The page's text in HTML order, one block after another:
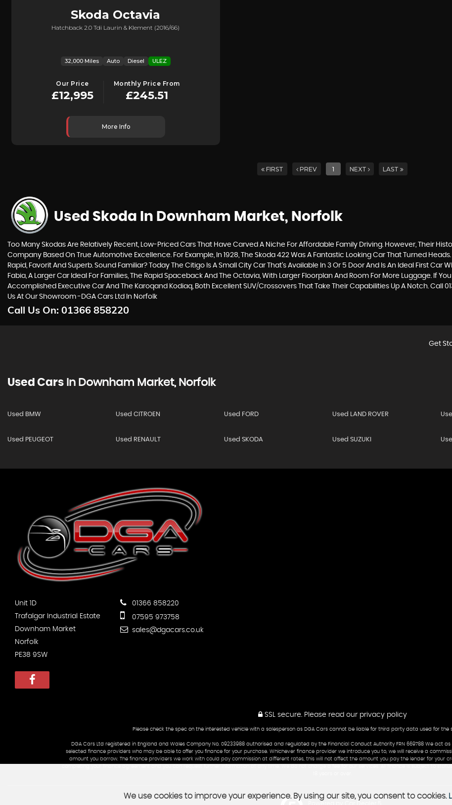
Skoda Octavia
Hatchback 2.0 Tdi Laurin & Klement (2016/66)
32,000 Miles Auto Diesel ULEZ
Our Price
£12,995
Monthly Price From
£245.51
More Info
FIRST PREV 1 NEXT LAST
Used Skoda In Downham Market, Norfolk
Too Many Skodas Are Relatively Recent, Low-Priced Cars That Have Carved A Niche For Affordable Family Driving. However, Their
Company Based On True Automotive Excellence. For Example, In 1928, The Skoda 422 Was A Fantastic Looking Car That Turned
Rapid, Favorit And Superb. Sound Familiar? Today The Citigo Is A Small City Car That’s Available In 3 Or 5 Door And Is An Ideal First
Fabia, A Larger Car Ideal For Families, The Rapid Spaceback And The Octavia, With Larger Floorplan And Room For More Luggage. If
Accomplished Executive Car And The Karoqand Kodiaq, Both Excellent SUV/Crossovers That Take Their Capabilities Up A Notch. Call
Us At Our Showroom -DGA Cars Ltd In Norfolk
Call Us On: 01366 858220
Get
Used Cars In Downham Market, Norfolk
Used BMW Used CITROEN Used FORD Used LAND ROVER
Used PEUGEOT Used RENAULT Used SKODA Used SUZUKI
Unit 1D
Trafalgar Industrial Estate
Downham Market
Norfolk
PE38 9SW
01366 858220
07595 973758
sales@dgacars.co.uk
SSL secure.Please read our privacy policy
Please check the spec on the interested vehicle with a salesperson as DGA Cars cannot be liable for third party data used for
DGA Cars Ltd registered in England and Wales Company No. 09233988 authorised and regulated by the Financial Conduct Authority FRN 669788 We act
selected finance providers who may be able to offer you finance for your purchase. Whichever finance provider we introduce you to, we will receive a
amount you borrow. The finance providers we work with could pay commission at different rates, this will not affect the amount you pay the lender for your
We use cookies to improve your experience. By using our site, you consent to cookies.